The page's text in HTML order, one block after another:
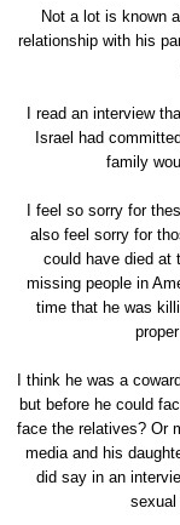
Not a lot is known
relationship with his
I read an interview
Israel had
family
I feel so sorry for
also feel sorry for
could have died at
missing people in
time that he was
I think he was a
but before he could
face the relatives? Or
media and his
did say in an